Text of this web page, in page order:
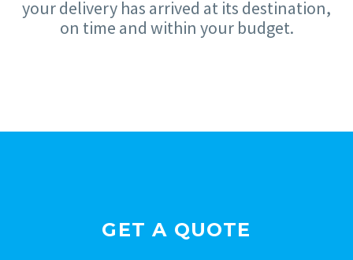
your delivery has arrived at its destination,
on time and within your budget.
GET A QUOTE